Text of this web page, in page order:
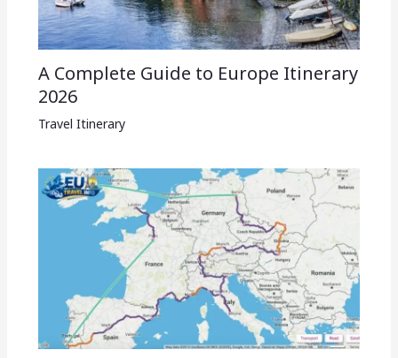
A Complete Guide to Europe Itinerary
2026
Travel Itinerary